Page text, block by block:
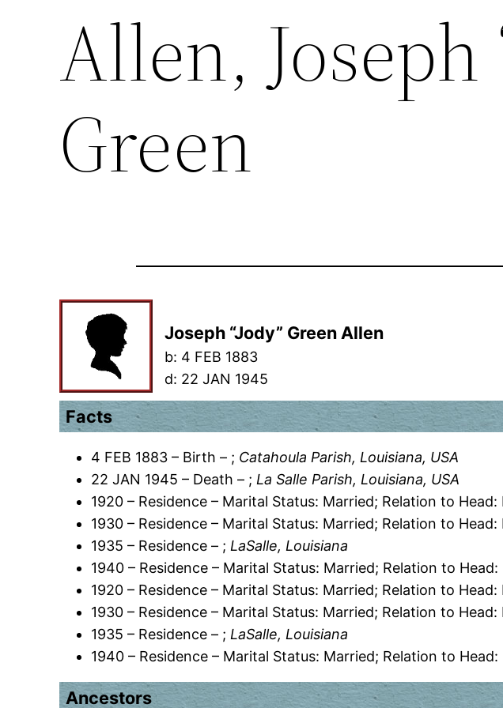
Allen, Joseph
Green
Joseph “Jody” Green Allen
b: 4 FEB 1883
d: 22 JAN 1945
Facts
4 FEB 1883 – Birth – ; Catahoula Parish, Louisiana, USA
22 JAN 1945 – Death – ;La Salle Parish, Louisiana, USA
1920 – Residence – Marital Status: Married; Relation to
1930 – Residence – Marital Status: Married; Relation to
1935 – Residence – ;LaSalle, Louisiana
1940 – Residence – Marital Status: Married; Relation to
1920 – Residence – Marital Status: Married; Relation to
1930 – Residence – Marital Status: Married; Relation to
1935 – Residence – ;LaSalle, Louisiana
1940 – Residence – Marital Status: Married; Relation to
Ancestors